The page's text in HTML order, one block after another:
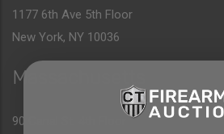
1177 6th Ave 5th Floor
New York, NY 10036
Massachusetts
90 Canal St. 4th Floor